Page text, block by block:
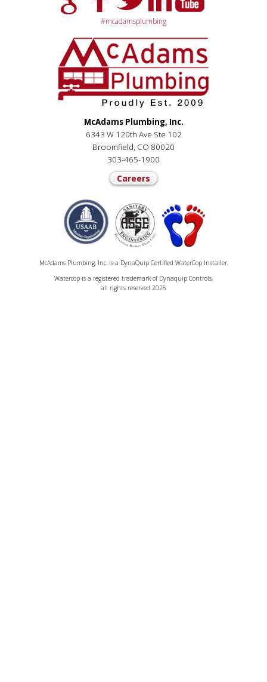
#mcadamsplumbing
McAdams Plumbing, Inc.
6343 W 120th Ave Ste 102
Broomfield, CO 80020
303-465-1900
Careers
McAdams Plumbing, Inc. is a DynaQuip Certified WaterCop Installer.
Watercop is a registered trademark of Dynaquip Controls,
all rights reserved 2026